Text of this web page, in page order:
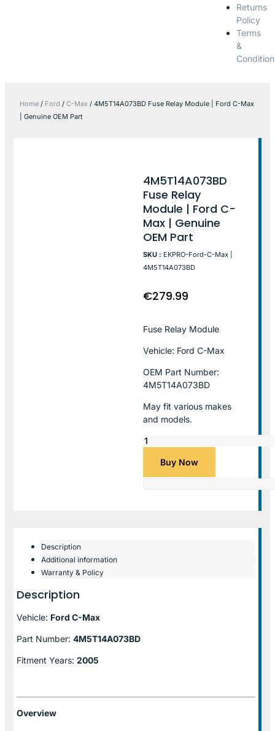
Returns
Policy
Terms
&
Home / Ford / C-Max / 4M5T14A073BD Fuse Relay Module | Ford C-Max
| Genuine OEM Part
4M5T14A073BD
Fuse Relay
Module | Ford C-
Max | Genuine
OEM Part
SKU : EKPRO-Ford-C-Max |
4M5T14A073BD
€279.99
Fuse Relay Module
Vehicle: Ford C-Max
OEM Part Number:
4M5T14A073BD
May fit various makes
and models.
Buy Now
Description
Additional information
Warranty & Policy
Description
Vehicle: Ford C-Max
Part Number: 4M5T14A073BD
Fitment Years: 2005
Overview